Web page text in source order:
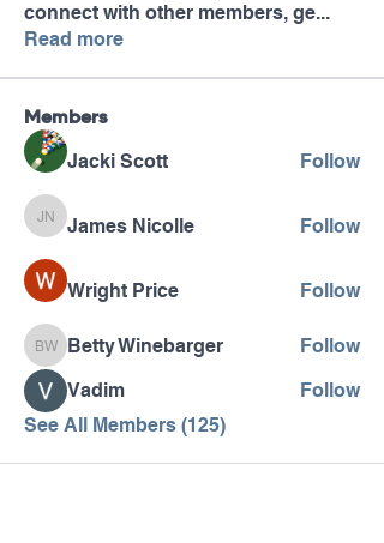
connect with other members, ge...
Read more
Members
Jacki Scott Follow
James Nicolle
James Nicolle Follow
Wright Price Follow
Betty Winebarger
Betty Winebarger
Follow
Vadim
Follow
See All Members (125)